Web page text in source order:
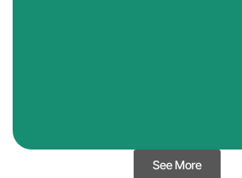
See More